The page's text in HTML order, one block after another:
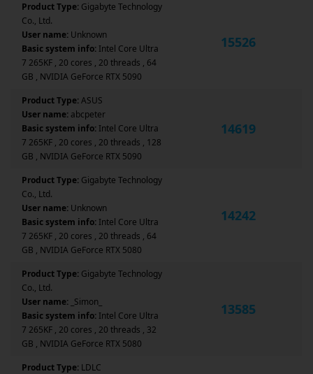
Product Type: Gigabyte Technology
Co., Ltd.
User name: Unknown
Basic system info: Intel Core Ultra
7 265KF , 20 cores , 20 threads , 64
GB , NVIDIA GeForce RTX 5090
15526
Product Type:ASUS
User name: abcpeter
Basic system info: Intel Core Ultra
7 265KF , 20 cores , 20 threads , 128
GB , NVIDIA GeForce RTX 5090
14619
Product Type: Gigabyte Technology
Co., Ltd.
User name: Unknown
Basic system info: Intel Core Ultra
7 265KF , 20 cores , 20 threads , 64
GB , NVIDIA GeForce RTX 5080
14242
Product Type: Gigabyte Technology
Co., Ltd.
User name: _Simon_
Basic system info: Intel Core Ultra
7 265KF , 20 cores , 20 threads , 32
GB , NVIDIA GeForce RTX 5080
13585
Product Type: LDLC